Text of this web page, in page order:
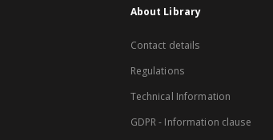
About Library
Contact details
Regulations
Technical Information
GDPR - Information clause